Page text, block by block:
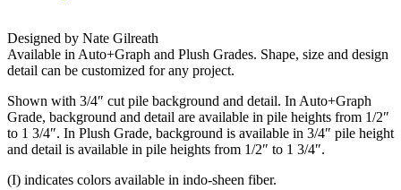
Designed by Nate Gilreath
Available in Auto+Graph and Plush Grades. Shape, size and design
detail can be customized for any project.
Shown with 3/4″ cut pile background and detail. In Auto+Graph
Grade, background and detail are available in pile heights from 1/2″
to 1 3/4″. In Plush Grade, background is available in 3/4″ pile height
and detail is available in pile heights from 1/2″ to 1 3/4″.
(I) indicates colors available in indo-sheen fiber.